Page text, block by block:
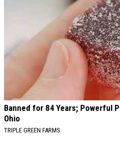
Banned for 84 Years; Powerful
Ohio
TRIPLE GREEN FARMS